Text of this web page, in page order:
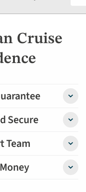
Cruise
Secure
Team